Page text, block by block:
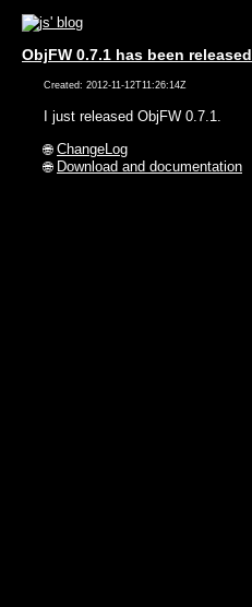
ObjFW 0.7.1 has been released
Created: 2012-11-12T11:26:14Z
I just released ObjFW 0.7.1.
🌐 ChangeLog
🌐 Download and documentation